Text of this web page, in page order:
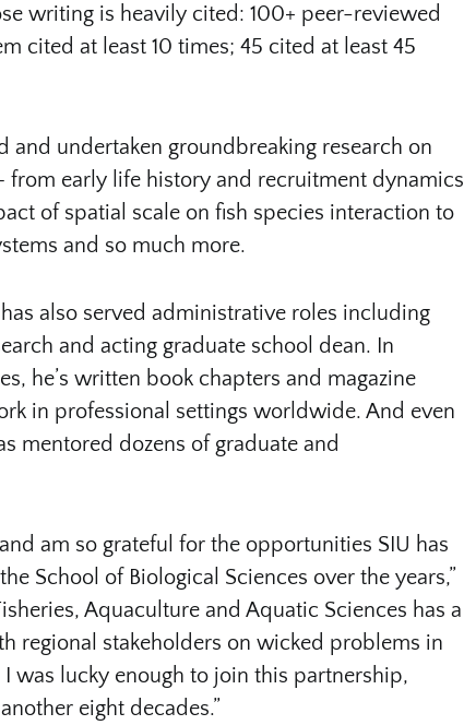
writing is heavily cited: 100+ peer-reviewed
cited at least 10 times; 45 cited at least 45
and undertaken groundbreaking research on
from early life history and recruitment dynamics
of spatial scale on fish species interaction to
and so much more.
also served administrative roles including
and acting graduate school dean. In
he’s written book chapters and magazine
in professional settings worldwide. And even
mentored dozens of graduate and
am so grateful for the opportunities SIU has
School of Biological Sciences over the years,”
Aquaculture and Aquatic Sciences has a
regional stakeholders on wicked problems in
was lucky enough to join this partnership,
eight decades.”